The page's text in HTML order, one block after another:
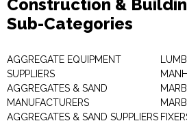
Construction &
Sub-Categories
AGGREGATE EQUIPMENT
SUPPLIERS
AGGREGATES & SAND
MANUFACTURERS
AGGREGATES & SAND SUPPLIERS